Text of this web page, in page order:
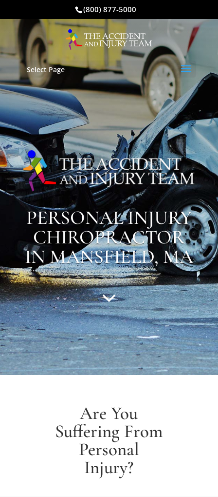
(800) 877-5000
Select Page
PERSONAL INJURY
CHIROPRACTOR
IN MANSFIELD, MA
Are You
Suffering From
Personal
Injury?